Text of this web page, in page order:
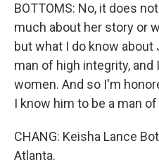
BOTTOMS: No, it does
much about her story or
but what I do know about
man of high integrity,
women. And so I'm
I know him to be a man
CHANG: Keisha Lance
Atlanta.